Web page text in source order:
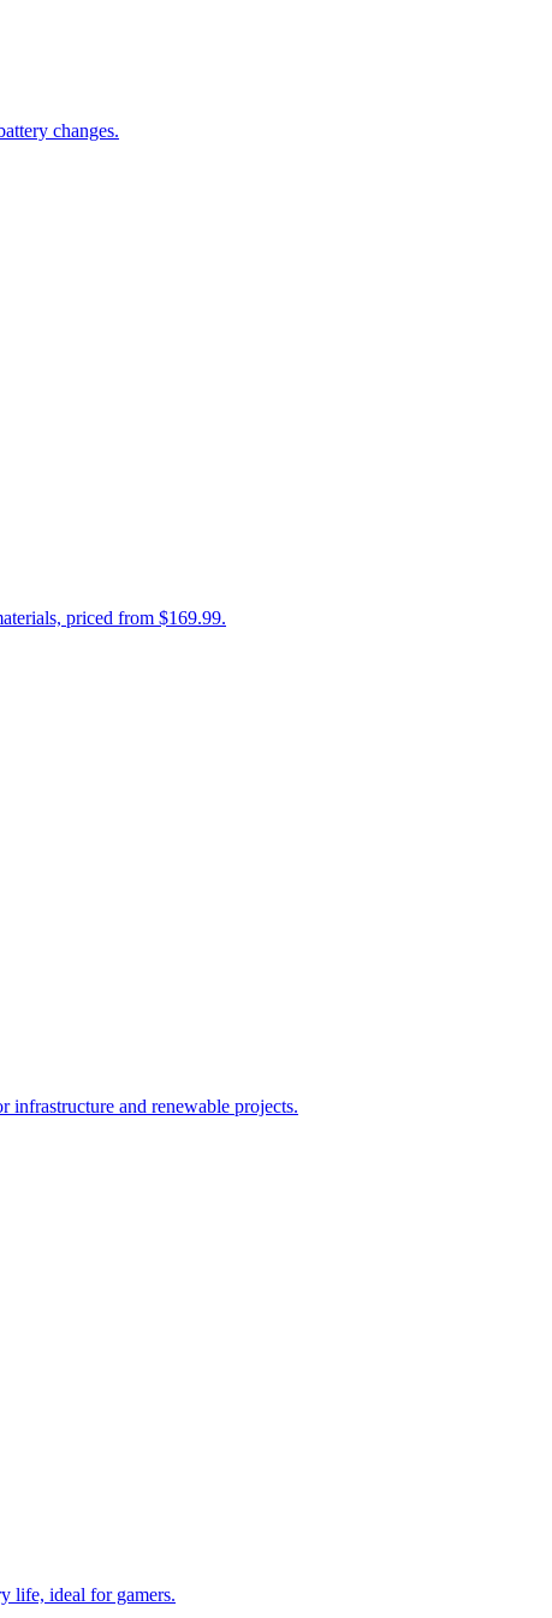
changes.
priced from $169.99.
and renewable projects.
life, ideal for gamers.